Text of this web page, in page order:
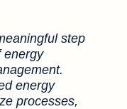
step
energy
energy
processes,